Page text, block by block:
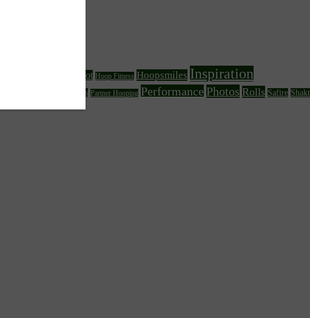
Foot Hoop Fitness Hoopsmiles Inspiration
Other Circus Arts Partner Hooping Performance Photos Rolls Safire